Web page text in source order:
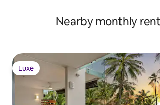
Nearby monthly
Luxe
Luxe